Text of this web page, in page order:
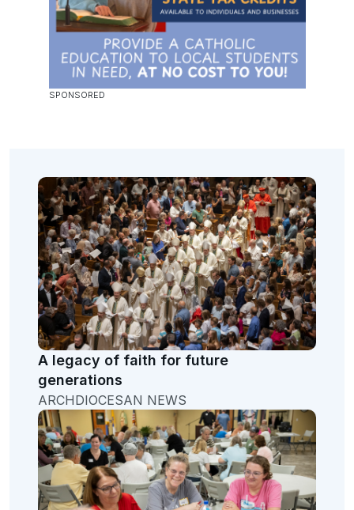
A legacy of faith for future
generations
ARCHDIOCESAN NEWS